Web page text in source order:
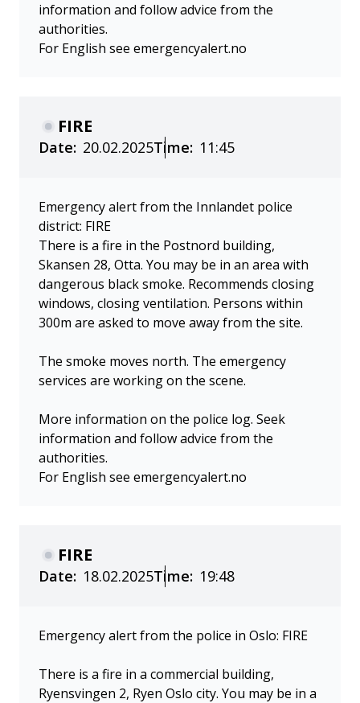
information and follow advice from the
authorities.
For English see emergencyalert.no
FIRE
Date: 20.02.2025Time: 11:45
Emergency alert from the Innlandet police
district: FIRE
There is a fire in the Postnord building,
Skansen 28, Otta. You may be in an area with
dangerous black smoke. Recommends closing
windows, closing ventilation. Persons within
300m are asked to move away from the site.
The smoke moves north. The emergency
services are working on the scene.
More information on the police log. Seek
information and follow advice from the
authorities.
For English see emergencyalert.no
FIRE
Date: 18.02.2025Time: 19:48
Emergency alert from the police in Oslo: FIRE
There is a fire in a commercial building,
Ryensvingen 2, Ryen Oslo city. You may be in a